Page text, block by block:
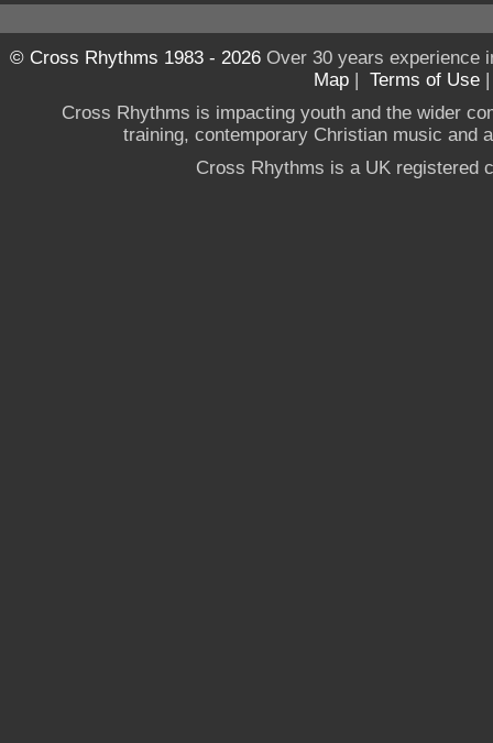
© Cross Rhythms 1983 - 2026Over 30 years experience
Map | Terms of Use
Cross Rhythms is impacting youth and the wider
training, contemporary Christian music and
Cross Rhythms is a UK registered